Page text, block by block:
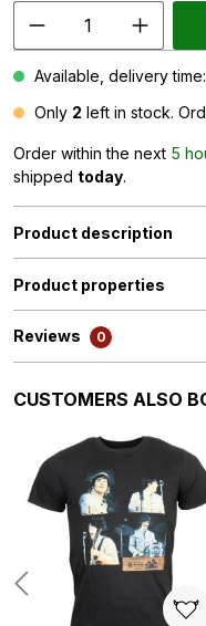
Available, delivery
Only 2 left in stock.
Order within the next 5
shipped today.
Product description
Product properties
Reviews 0
Skip product gallery
CUSTOMERS ALSO